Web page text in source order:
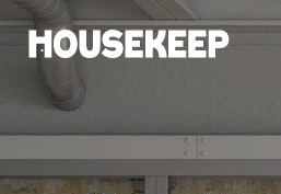
Housekeep